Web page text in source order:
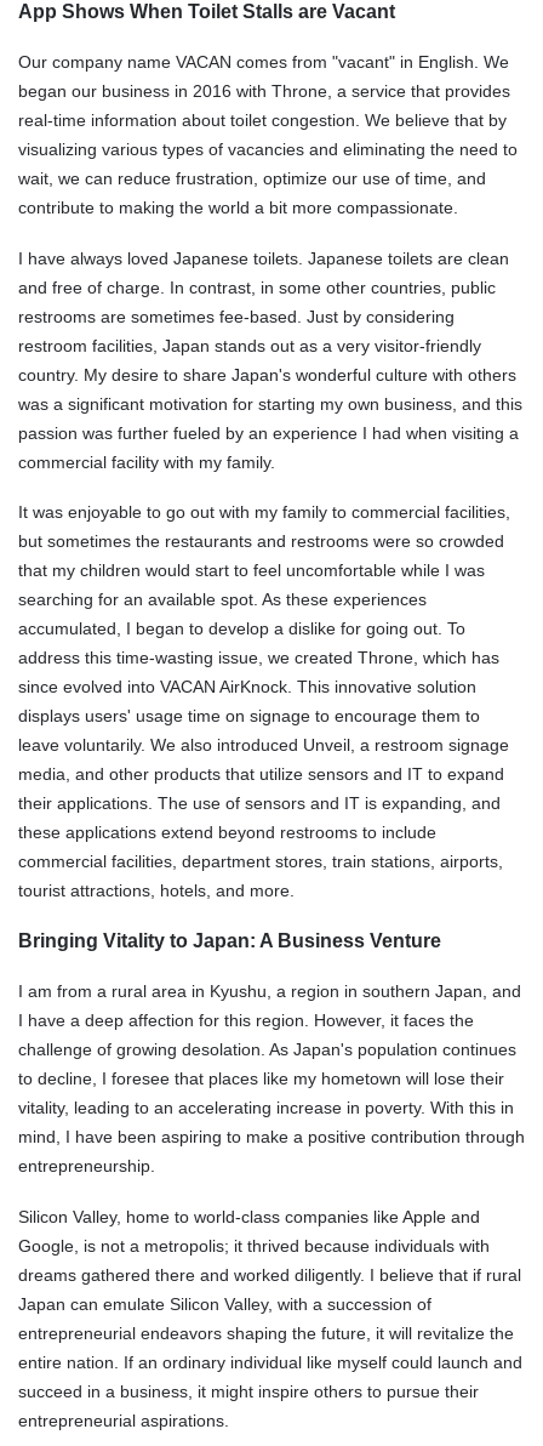
App Shows When Toilet Stalls are Vacant
Our company name VACAN comes from "vacant" in English. We
began our business in 2016 with Throne, a service that provides
real-time information about toilet congestion. We believe that by
visualizing various types of vacancies and eliminating the need to
wait, we can reduce frustration, optimize our use of time, and
contribute to making the world a bit more compassionate.
I have always loved Japanese toilets. Japanese toilets are clean
and free of charge. In contrast, in some other countries, public
restrooms are sometimes fee-based. Just by considering
restroom facilities, Japan stands out as a very visitor-friendly
country. My desire to share Japan's wonderful culture with others
was a significant motivation for starting my own business, and this
passion was further fueled by an experience I had when visiting a
commercial facility with my family.
It was enjoyable to go out with my family to commercial facilities,
but sometimes the restaurants and restrooms were so crowded
that my children would start to feel uncomfortable while I was
searching for an available spot. As these experiences
accumulated, I began to develop a dislike for going out. To
address this time-wasting issue, we created Throne, which has
since evolved into VACAN AirKnock. This innovative solution
displays users' usage time on signage to encourage them to
leave voluntarily. We also introduced Unveil, a restroom signage
media, and other products that utilize sensors and IT to expand
their applications. The use of sensors and IT is expanding, and
these applications extend beyond restrooms to include
commercial facilities, department stores, train stations, airports,
tourist attractions, hotels, and more.
Bringing Vitality to Japan: A Business Venture
I am from a rural area in Kyushu, a region in southern Japan, and
I have a deep affection for this region. However, it faces the
challenge of growing desolation. As Japan's population continues
to decline, I foresee that places like my hometown will lose their
vitality, leading to an accelerating increase in poverty. With this in
mind, I have been aspiring to make a positive contribution through
entrepreneurship.
Silicon Valley, home to world-class companies like Apple and
Google, is not a metropolis; it thrived because individuals with
dreams gathered there and worked diligently. I believe that if rural
Japan can emulate Silicon Valley, with a succession of
entrepreneurial endeavors shaping the future, it will revitalize the
entire nation. If an ordinary individual like myself could launch and
succeed in a business, it might inspire others to pursue their
entrepreneurial aspirations.